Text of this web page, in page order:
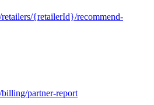
{retailerId}/recommend-
partner-report